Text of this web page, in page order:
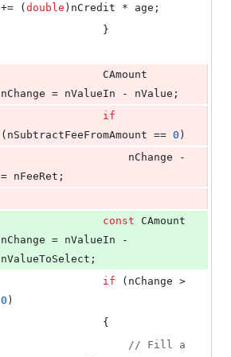
+= ( double )nCredit * age;
                }
nChange = nValueIn - nValue;
if
(nSubtractFeeFromAmount == 0 )
= nFeeRet;
const CAmount
nChange = nValueIn -
nValueToSelect;
if
0 )
                {
// Fill a